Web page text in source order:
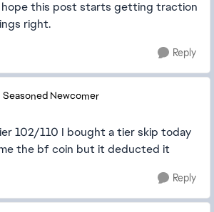
hope this post starts getting traction
right.
Reply
Seasoned Newcomer
102/110 I bought a tier skip today
the bf coin but it deducted it
Reply